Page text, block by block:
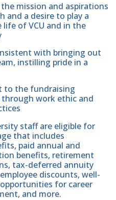
mission and aspirations
and a desire to play a
of VCU and in the
with bringing out
instilling pride in a
to the fundraising
work ethic and
staff are eligible for
that includes
paid annual and
benefits, retirement
tax-deferred annuity
discounts, well-
for career
and more.